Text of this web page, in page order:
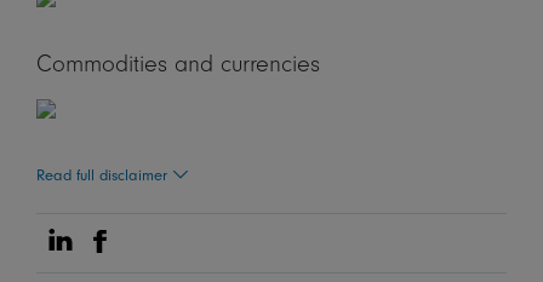
Commodities and currencies
Read full disclaimer
Share on Linkedin
Share on Facebook